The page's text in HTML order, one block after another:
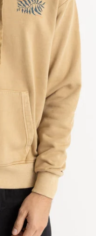
JOIN
to the Shreddies Club to
Plus, get 10% off all full priced